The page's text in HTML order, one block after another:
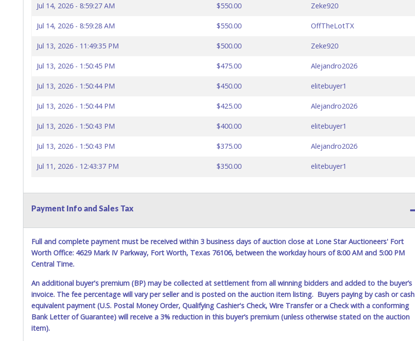
Jul 14, 2026 - 8:59:27 AM $550.00 Zeke920
Jul 14, 2026 - 8:59:28 AM $550.00 OffTheLotTX
Jul 13, 2026 - 11:49:35 PM $500.00 Zeke920
Jul 13, 2026 - 1:50:45 PM $475.00 Alejandro2026
Jul 13, 2026 - 1:50:44 PM $450.00 elitebuyer1
Jul 13, 2026 - 1:50:44 PM $425.00 Alejandro2026
Jul 13, 2026 - 1:50:43 PM $400.00 elitebuyer1
Jul 13, 2026 - 1:50:43 PM $375.00 Alejandro2026
Jul 11, 2026 - 12:43:37 PM $350.00 elitebuyer1
Payment Info and Sales Tax
Full and complete payment must be received within 3 business days of auction close at Lone Star Auctioneers' Fort
Worth Office: 4629 Mark IV Parkway, Fort Worth, Texas 76106, between the workday hours of 8:00 AM and 5:00 PM
Central Time.
An additional buyer's premium (BP) may be collected at settlement from all winning bidders and added to the buyer’s
invoice. The fee percentage will vary per seller and is posted on the auction item listing. Buyers paying by cash or cash
equivalent payment (U.S. Postal Money Order, Qualifying Cashier's Check, Wire Transfer or a Check with a conforming
Bank Letter of Guarantee) will receive a 3% reduction in this buyer’s premium (unless otherwise stated on the auction
item).